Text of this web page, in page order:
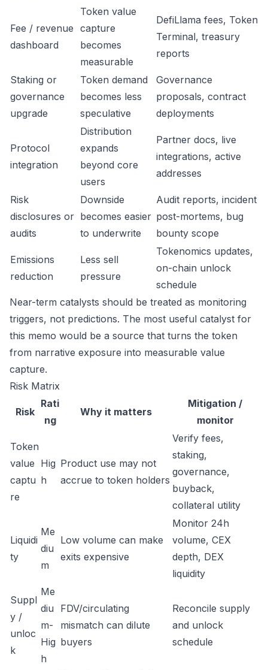
Fee / revenue
dashboard
Token value
capture
becomes
measurable
DefiLlama fees, Token
Terminal, treasury
reports
Staking or
governance
upgrade
Token demand
becomes less
speculative
Governance
proposals, contract
deployments
Protocol
integration
Distribution
expands
beyond core
users
Partner docs, live
integrations, active
addresses
Risk
disclosures or
audits
Downside
becomes easier
to underwrite
Audit reports, incident
post-mortems, bug
bounty scope
Emissions
reduction
Less sell
pressure
Tokenomics updates,
on-chain unlock
schedule
Near-term catalysts should be treated as monitoring
triggers, not predictions. The most useful catalyst for
this memo would be a source that turns the token
from narrative exposure into measurable value
capture.
Risk Matrix
Risk
Rati
ng
Why it matters
Mitigation /
monitor
Token
value
captu
re
Hig
h
Product use may not
accrue to token holders
Verify fees,
staking,
governance,
buyback,
collateral utility
Liquidi
ty
Me
diu
m
Low volume can make
exits expensive
Monitor 24h
volume, CEX
depth, DEX
liquidity
Suppl
y /
unloc
k
Me
diu
m-
Hig
h
FDV/circulating
mismatch can dilute
buyers
Reconcile supply
and unlock
schedule